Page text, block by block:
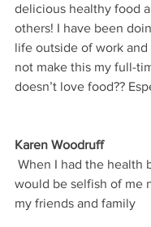
delicious healthy food
others! I have been
life outside of work
not make this my full-
doesn’t love food??
Karen Woodruff
would be selfish of me
my friends and family